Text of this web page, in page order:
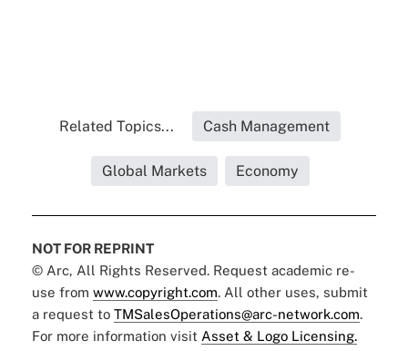
Related Topics... Cash Management
Global Markets Economy
NOT FOR REPRINT
© Arc, All Rights Reserved. Request academic re-
use from www.copyright.com. All other uses, submit
a request to TMSalesOperations@arc-network.com.
For more information visit Asset & Logo Licensing.